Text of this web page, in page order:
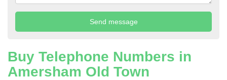
Buy Telephone Numbers in
Amersham Old Town